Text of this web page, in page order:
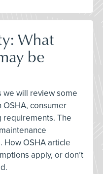
What
be
we will review some
consumer
requirements. The
How OSHA article
apply, or don’t